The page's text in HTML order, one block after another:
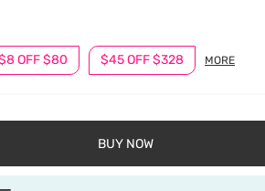
OFF $80 $45 OFF $328 MORE
BUY NOW